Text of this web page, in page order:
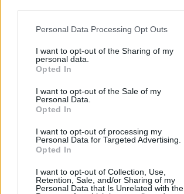
Personal Data Processing Opt Outs
I want to opt-out of the Sharing of my
personal data.
Opted In
I want to opt-out of the Sale of my
Personal Data.
Opted In
I want to opt-out of processing my
Personal Data for Targeted Advertising.
Opted In
I want to opt-out of Collection, Use,
Retention, Sale, and/or Sharing of my
Personal Data that Is Unrelated with the
Subscribe
Van Morrison Project
Up Close and Personal
Rapid Fire
Y&E Sessions
Additional Sites
Best of Ireland
Best of Dublin
Hot Press Video Archive
Contact Us
Hot Press,
100 Capel St